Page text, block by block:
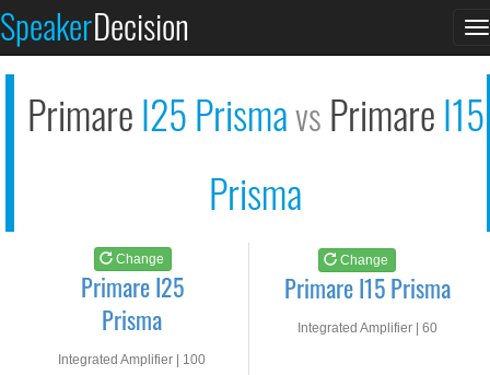
SpeakerDecision
PrimareI25 Prismavs PrimareI15
Prisma
Change
Primare I25
Prisma
Integrated Amplifier | 100
Change
Primare I15 Prisma
Integrated Amplifier | 60
See at AMAZON